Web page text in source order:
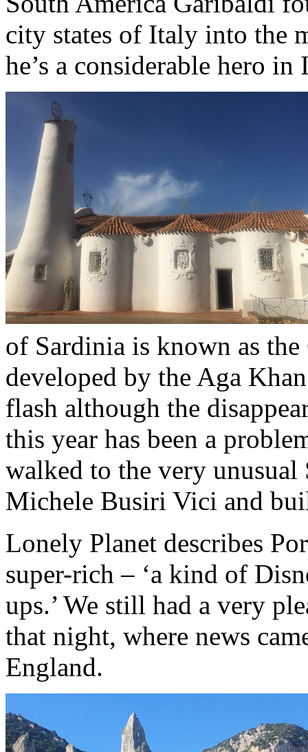
city states of Italy into the
he’s a considerable hero
of Sardinia is known as
developed by the Aga
flash although the
this year has been a
walked to the very
Michele Busiri Vici and
Lonely Planet describes
super-rich – ‘a kind of
ups.’ We still had a very
that night, where news
England.